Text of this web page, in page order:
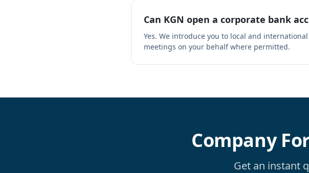
Can KGN open a corporate bank
Yes. We introduce you to local and
meetings on your behalf where permitted.
Company
Get an instant